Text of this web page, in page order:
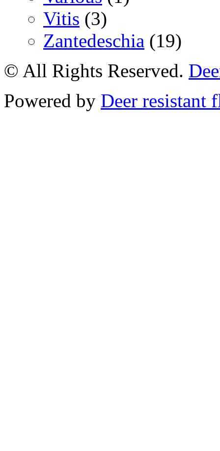
Vitis (3)
Zantedeschia (19)
© All Rights Reserved.
Powered by Deer resistant